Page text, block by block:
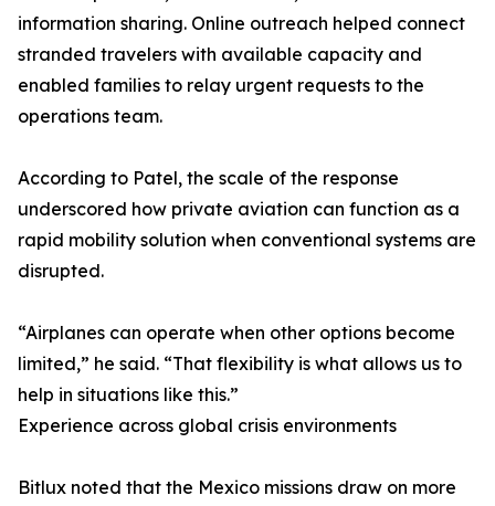
information sharing. Online outreach helped connect
stranded travelers with available capacity and
enabled families to relay urgent requests to the
operations team.
According to Patel, the scale of the response
underscored how private aviation can function as a
rapid mobility solution when conventional systems are
disrupted.
“Airplanes can operate when other options become
limited,” he said. “That flexibility is what allows us to
help in situations like this.”
Experience across global crisis environments
Bitlux noted that the Mexico missions draw on more